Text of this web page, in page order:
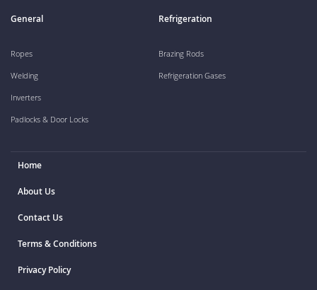
General
Ropes
Welding
Inverters
Padlocks & Door Locks
Refrigeration
Brazing Rods
Refrigeration Gases
Home
About Us
Contact Us
Terms & Conditions
Privacy Policy